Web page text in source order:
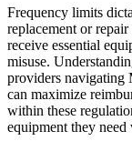
Frequency limits
replacement or
receive essential
misuse.
providers navigating
can maximize
within these
equipment they